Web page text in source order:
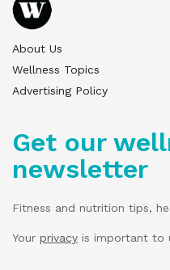
About Us
Wellness Topics
Advertising Policy
Get our
newsletter
Fitness and nutrition tips,
Your privacy is important to